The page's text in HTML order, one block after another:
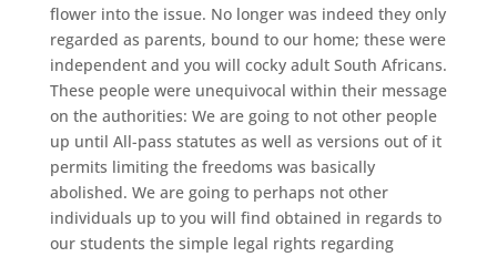
flower into the issue. No longer was indeed they only
regarded as parents, bound to our home; these were
independent and you will cocky adult South Africans.
These people were unequivocal within their message
on the authorities: We are going to not other people
up until All-pass statutes as well as versions out of it
permits limiting the freedoms was basically
abolished. We are going to perhaps not other
individuals up to you will find obtained in regards to
our students the simple legal rights regarding